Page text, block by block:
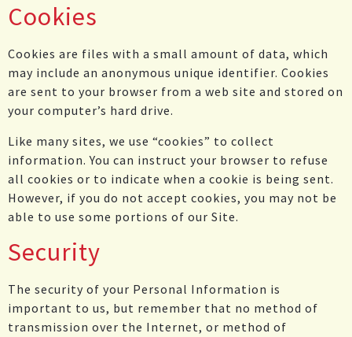
Cookies
Cookies are files with a small amount of data, which
may include an anonymous unique identifier. Cookies
are sent to your browser from a web site and stored on
your computer’s hard drive.
Like many sites, we use “cookies” to collect
information. You can instruct your browser to refuse
all cookies or to indicate when a cookie is being sent.
However, if you do not accept cookies, you may not be
able to use some portions of our Site.
Security
The security of your Personal Information is
important to us, but remember that no method of
transmission over the Internet, or method of